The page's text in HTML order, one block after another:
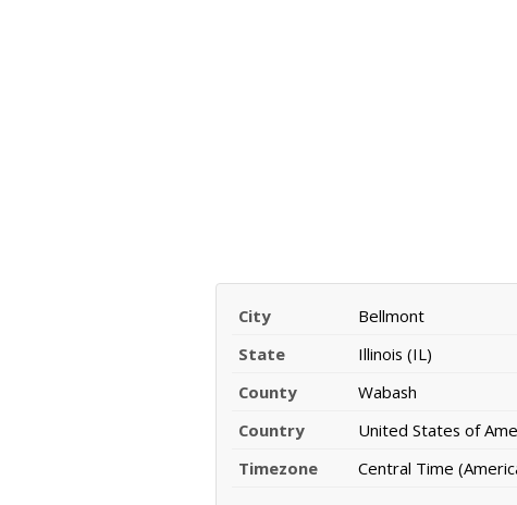
City
Bellmont
State
Illinois (IL)
County
Wabash
Country
United States of
Timezone
Central Time